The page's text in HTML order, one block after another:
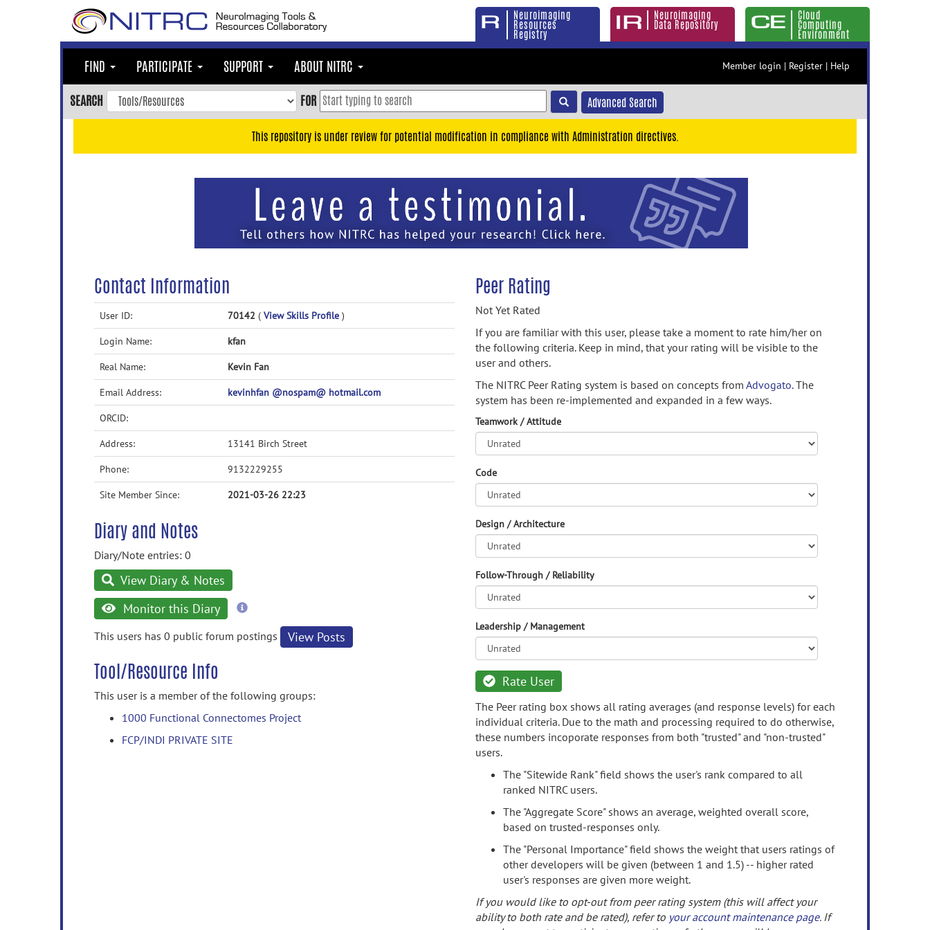
Neuroimaging
Resources
Registry
Neuroimaging
Data Repository
Cloud
Computing
Environment
FIND PARTICIPATE SUPPORT ABOUT NITRC Member login | Register | Help
SEARCH FOR Advanced Search
This repository is under review for potential modification in compliance with Administration directives.
Contact Information
User ID: 70142 ( View Skills Profile )
Login Name: kfan
Real Name: Kevin Fan
Email Address: kevinhfan @nospam@ hotmail.com
ORCID:
Address: 13141 Birch Street
Phone: 9132229255
Site Member Since: 2021-03-26 22:23
Diary and Notes
Diary/Note entries: 0
View Diary & Notes
Monitor this Diary
more
This users has 0 public forum postings
View Posts
Tool/Resource Info
This user is a member of the following groups:
1000 Functional Connectomes Project
FCP/INDI PRIVATE SITE
Peer Rating
Not Yet Rated
If you are familiar with this user, please take a moment to rate him/her on
the following criteria. Keep in mind, that your rating will be visible to the
user and others.
The NITRC Peer Rating system is based on concepts from Advogato.The
system has been re-implemented and expanded in a few ways.
Teamwork / Attitude
Code
Design / Architecture
Follow-Through / Reliability
Leadership / Management
Rate User
The Peer rating box shows all rating averages (and response levels) for each
individual criteria. Due to the math and processing required to do otherwise,
these numbers incoporate responses from both "trusted" and "non-trusted"
users.
The "Sitewide Rank" field shows the user's rank compared to all
ranked NITRC users.
The "Aggregate Score" shows an average, weighted overall score,
based on trusted-responses only.
The "Personal Importance" field shows the weight that users ratings of
other developers will be given (between 1 and 1.5) -- higher rated
user's responses are given more weight.
If you would like to opt-out from peer rating system (this will affect your
ability to both rate and be rated), refer to your account maintenance page. If